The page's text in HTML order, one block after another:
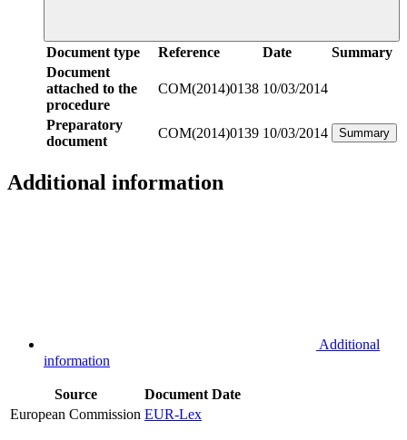
Document type Reference Date
Summary
Document
attached to the
procedure
COM(2014)0138 10/03/2014
Preparatory
document
COM(2014)0139 10/03/2014 Summary
Additional information
Additional
information
Source Document Date
European Commission EUR-Lex